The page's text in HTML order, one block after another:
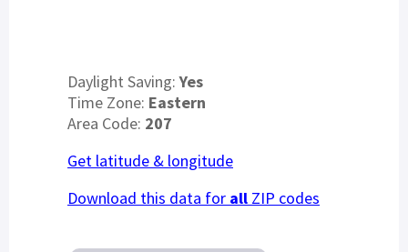
Daylight Saving:Yes
Time Zone: Eastern
Area Code: 207
Get latitude & longitude
Download this data for all ZIP codes